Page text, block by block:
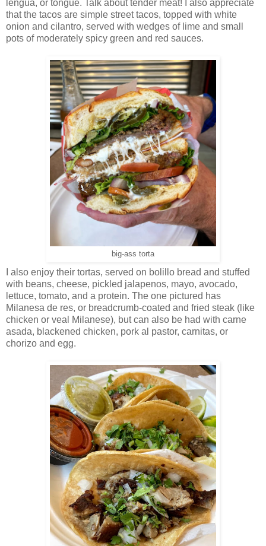
lengua, or tongue. Talk about tender meat! I also appreciate
that the tacos are simple street tacos, topped with white
onion and cilantro, served with wedges of lime and small
pots of moderately spicy green and red sauces.
big-ass torta
I also enjoy their tortas, served on bolillo bread and stuffed
with beans, cheese, pickled jalapenos, mayo, avocado,
lettuce, tomato, and a protein. The one pictured has
Milanesa de res, or breadcrumb-coated and fried steak (like
chicken or veal Milanese), but can also be had with carne
asada, blackened chicken, pork al pastor, carnitas, or
chorizo and egg.